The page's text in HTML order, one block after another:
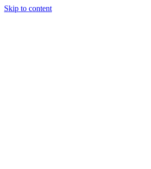
Skip to content